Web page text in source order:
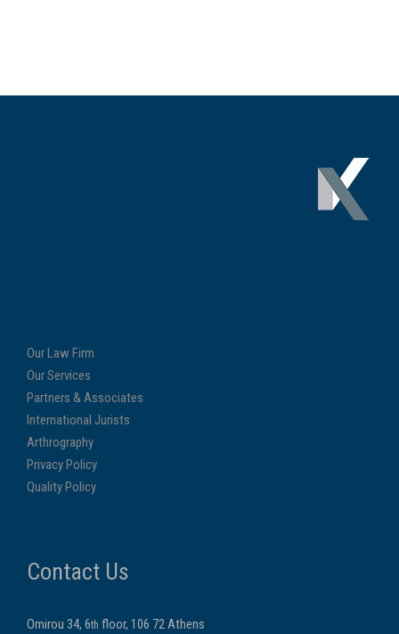
Our Law Firm
Our Services
Partners & Associates
International Jurists
Arthrography
Privacy Policy
Quality Policy
Contact Us
Omirou 34, 6th floor, 106 72 Athens